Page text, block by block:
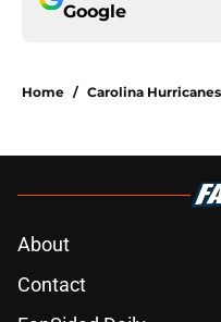
Google
Home / Carolina Hurricanes
About
Contact